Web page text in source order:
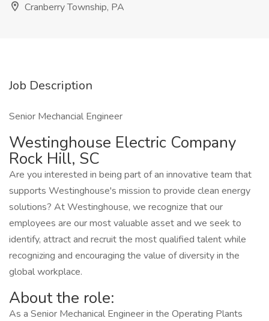
Cranberry Township, PA
Job Description
Senior Mechancial Engineer
Westinghouse Electric Company
Rock Hill, SC
Are you interested in being part of an innovative team that
supports Westinghouse's mission to provide clean energy
solutions? At Westinghouse, we recognize that our
employees are our most valuable asset and we seek to
identify, attract and recruit the most qualified talent while
recognizing and encouraging the value of diversity in the
global workplace.
About the role:
As a Senior Mechanical Engineer in the Operating Plants